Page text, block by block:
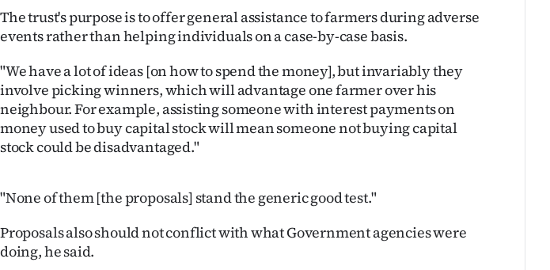
Contact
us
Advertising
Allied
Media
The trust's purpose is to offer general assistance to farmers during adverse
events rather than helping individuals on a case-by-case basis.
"We have a lot of ideas [on how to spend the money], but invariably they
involve picking winners, which will advantage one farmer over his
neighbour. For example, assisting someone with interest payments on
money used to buy capital stock will mean someone not buying capital
stock could be disadvantaged."
"None of them [the proposals] stand the generic good test."
Proposals also should not conflict with what Government agencies were
doing, he said.